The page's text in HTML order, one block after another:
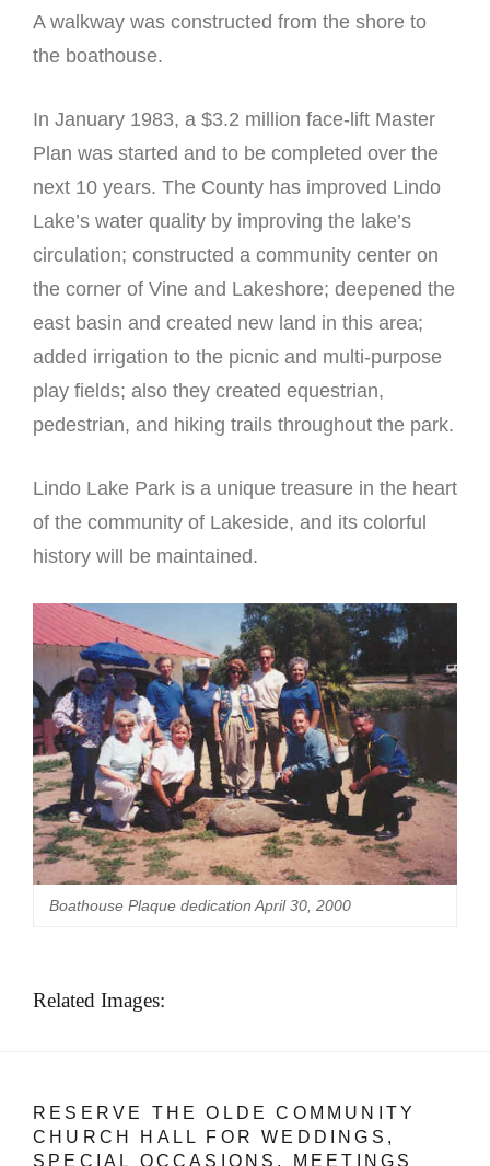
A walkway was constructed from the shore to
the boathouse.
In January 1983, a $3.2 million face-lift Master
Plan was started and to be completed over the
next 10 years. The County has improved Lindo
Lake’s water quality by improving the lake’s
circulation; constructed a community center on
the corner of Vine and Lakeshore; deepened the
east basin and created new land in this area;
added irrigation to the picnic and multi-purpose
play fields; also they created equestrian,
pedestrian, and hiking trails throughout the park.
Lindo Lake Park is a unique treasure in the heart
of the community of Lakeside, and its colorful
history will be maintained.
Boathouse Plaque dedication April 30, 2000
Related Images:
RESERVE THE OLDE COMMUNITY
CHURCH HALL FOR WEDDINGS,
SPECIAL OCCASIONS, MEETINGS